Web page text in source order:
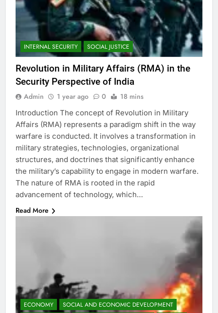
INTERNAL SECURITY SOCIAL JUSTICE
Revolution in Military Affairs (RMA) in the
Security Perspective of India
Admin 1 year ago 0 18 mins
Introduction The concept of Revolution in Military
Affairs (RMA) represents a paradigm shift in the way
warfare is conducted. It involves a transformation in
military strategies, technologies, organizational
structures, and doctrines that significantly enhance
the military’s capability to engage in modern warfare.
The nature of RMA is rooted in the rapid
advancement of technology, which…
Read More
ECONOMY
SOCIAL AND ECONOMIC DEVELOPMENT